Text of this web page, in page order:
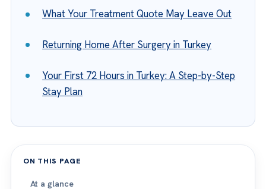
What Your Treatment Quote May Leave Out
Returning Home After Surgery in Turkey
Your First 72 Hours in Turkey: A Step-by-Step
Stay Plan
ON THIS PAGE
At a glance